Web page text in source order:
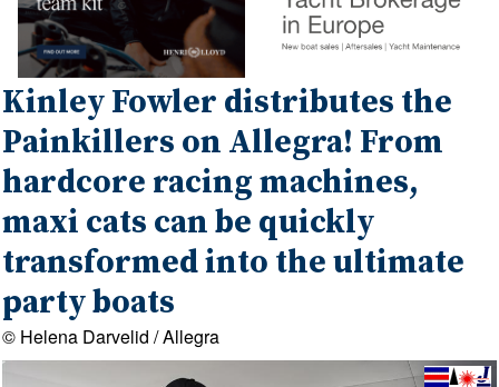
Kinley Fowler distributes the
Painkillers on Allegra! From
hardcore racing machines,
maxi cats can be quickly
transformed into the ultimate
party boats
© Helena Darvelid / Allegra